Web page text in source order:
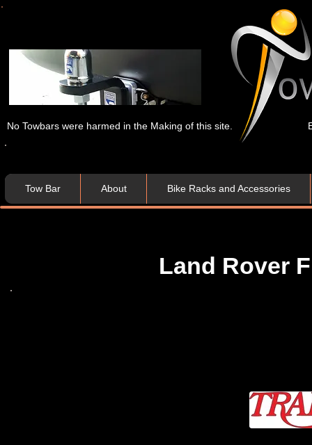
No Towbars were harmed in the Making of this site.
Tow Bar About Bike Racks and Accessories
Land Rover